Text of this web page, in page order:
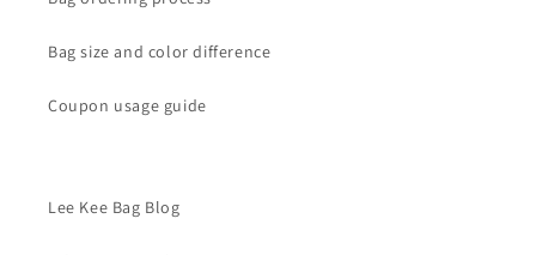
Bag size and color difference
Coupon usage guide
Lee Kee Bag Blog